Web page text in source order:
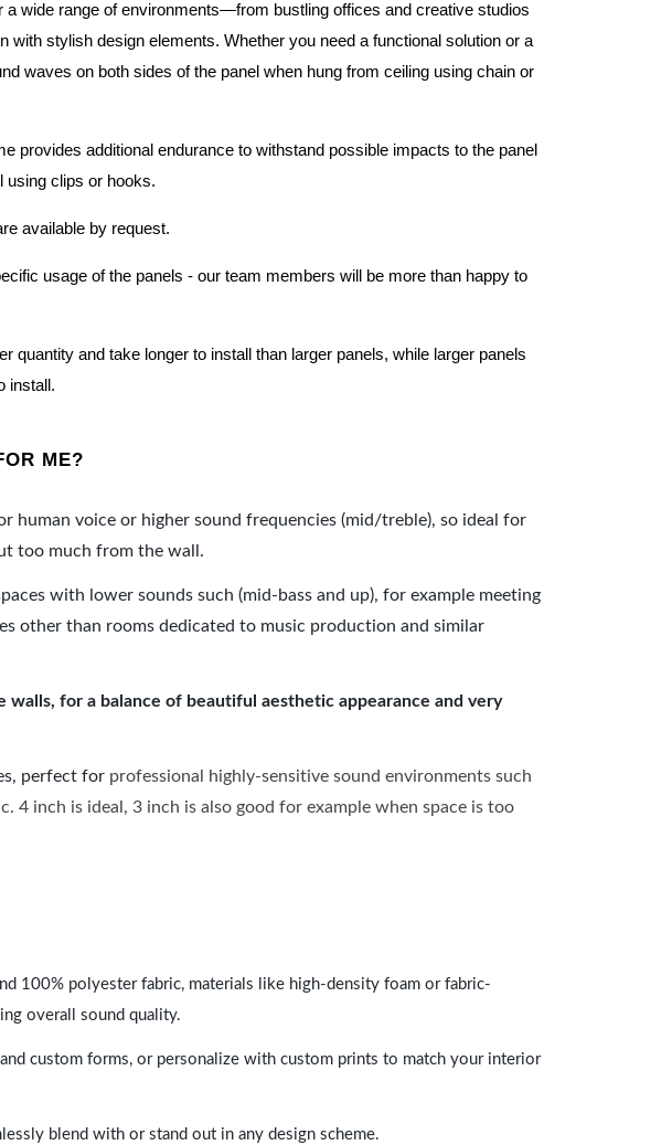
wide range of environments—from bustling offices and creative studios
stylish design elements. Whether you need a functional solution or a
waves on both sides of the panel when hung from ceiling using chain or
provides additional endurance to withstand possible impacts to the panel
using clips or hooks.
available by request.
usage of the panels - our team members will be more than happy to
and take longer to install than larger panels, while larger panels
install.
ME?
voice or higher sound frequencies (mid/treble), so ideal for
too much from the wall.
with lower sounds such (mid-bass and up), for example meeting
other than rooms dedicated to music production and similar
for a balance of beautiful aesthetic appearance and very
perfect for professional highly-sensitive sound environments such
4 inch is ideal, 3 inch is also good for example when space is too
100% polyester fabric, materials like high-density foam or fabric-
overall sound quality.
custom forms, or personalize with custom prints to match your interior
blend with or stand out in any design scheme.